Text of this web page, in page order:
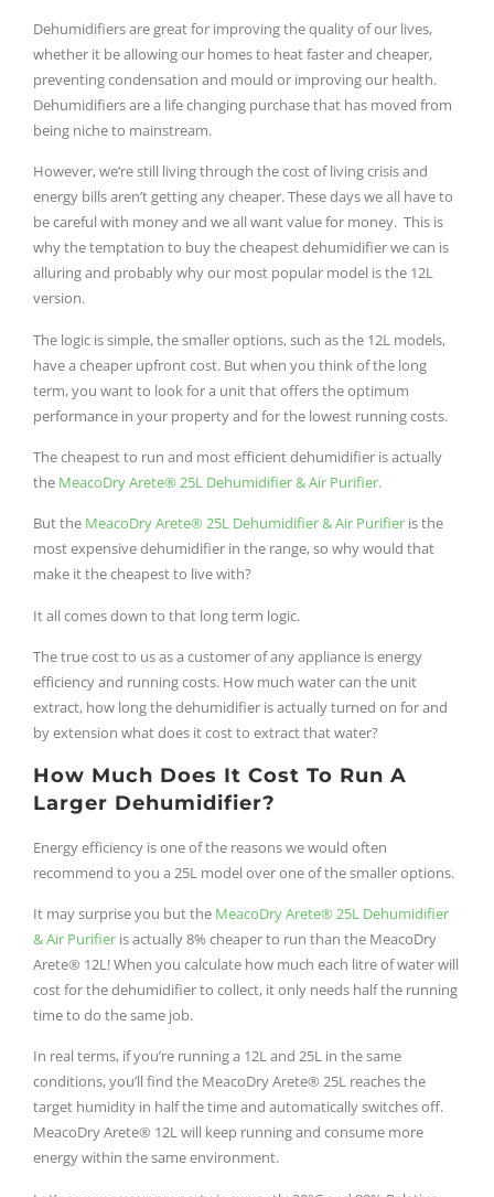
Dehumidifiers are great for improving the quality of our lives,
whether it be allowing our homes to heat faster and cheaper,
preventing condensation and mould or improving our health.
Dehumidifiers are a life changing purchase that has moved from
being niche to mainstream.
However, we’re still living through the cost of living crisis and
energy bills aren’t getting any cheaper. These days we all have to
be careful with money and we all want value for money. This is
why the temptation to buy the cheapest dehumidifier we can is
alluring and probably why our most popular model is the 12L
version.
The logic is simple, the smaller options, such as the 12L models,
have a cheaper upfront cost. But when you think of the long
term, you want to look for a unit that offers the optimum
performance in your property and for the lowest running costs.
The cheapest to run and most efficient dehumidifier is actually
the MeacoDry Arete® 25L Dehumidifier & Air Purifier.
But the MeacoDry Arete® 25L Dehumidifier & Air Purifier is the
most expensive dehumidifier in the range, so why would that
make it the cheapest to live with?
It all comes down to that long term logic.
The true cost to us as a customer of any appliance is energy
efficiency and running costs. How much water can the unit
extract, how long the dehumidifier is actually turned on for and
by extension what does it cost to extract that water?
How Much Does It Cost To Run A
Larger Dehumidifier?
Energy efficiency is one of the reasons we would often
recommend to you a 25L model over one of the smaller options.
It may surprise you but the MeacoDry Arete® 25L Dehumidifier
& Air Purifier is actually 8% cheaper to run than the MeacoDry
Arete® 12L! When you calculate how much each litre of water will
cost for the dehumidifier to collect, it only needs half the running
time to do the same job.
In real terms, if you’re running a 12L and 25L in the same
conditions, you’ll find the MeacoDry Arete® 25L reaches the
target humidity in half the time and automatically switches off.
MeacoDry Arete® 12L will keep running and consume more
energy within the same environment.